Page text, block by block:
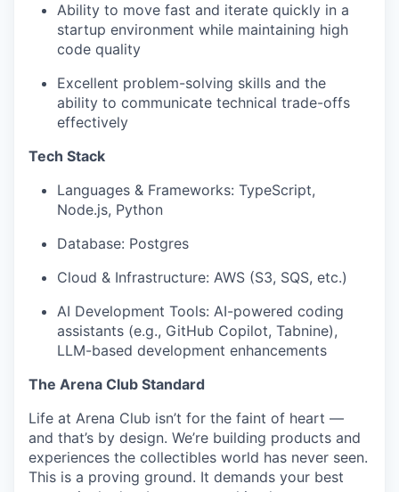
Ability to move fast and iterate quickly in a
startup environment while maintaining high
code quality
Excellent problem-solving skills and the
ability to communicate technical trade-offs
effectively
Tech Stack
Languages & Frameworks: TypeScript,
Node.js, Python
Database: Postgres
Cloud & Infrastructure: AWS (S3, SQS, etc.)
AI Development Tools: AI-powered coding
assistants (e.g., GitHub Copilot, Tabnine),
LLM-based development enhancements
The Arena Club Standard
Life at Arena Club isn’t for the faint of heart —
and that’s by design. We’re building products and
experiences the collectibles world has never seen.
This is a proving ground. It demands your best